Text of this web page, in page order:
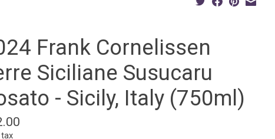
Frank Cornelissen
Siciliane Susucaru
- Sicily, Italy (750ml)
tax